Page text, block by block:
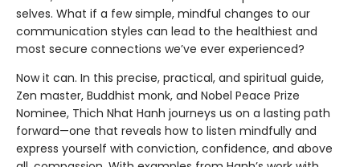
selves. What if a few simple, mindful changes to our
communication styles can lead to the healthiest and
most secure connections we’ve ever experienced?
Now it can. In this precise, practical, and spiritual guide,
Zen master, Buddhist monk, and Nobel Peace Prize
Nominee, Thich Nhat Hanh journeys us on a lasting path
forward—one that reveals how to listen mindfully and
express yourself with conviction, confidence, and above